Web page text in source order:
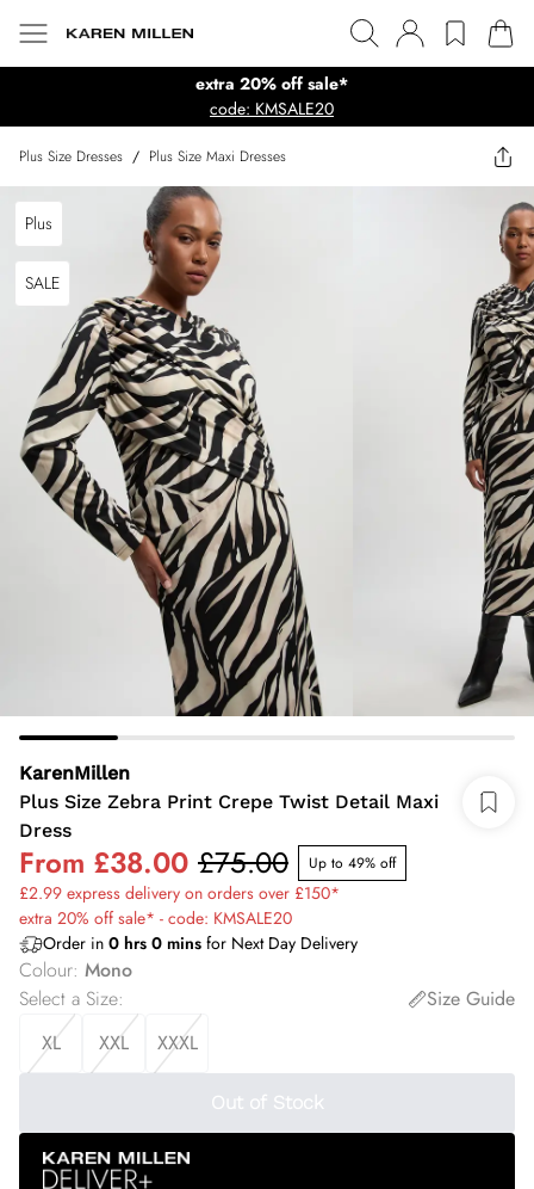
extra 20% off sale*
code: KMSALE20
Plus Size Dresses / Plus Size Maxi Dresses
Plus
SALE
KarenMillen
Plus Size Zebra Print Crepe Twist Detail Maxi
Dress
From £38.00 £75.00 Up to 49% off
£2.99 express delivery on orders over £150*
extra 20% off sale* - code: KMSALE20
Order in 0 hrs 0 mins for Next Day Delivery
Colour: Mono
Select a Size:
Size Guide
XL
XXL XXXL
Out of Stock